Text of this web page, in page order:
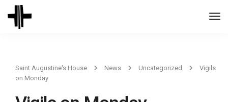
Saint Augustine's House News Uncategorized
Vigils
on Monday